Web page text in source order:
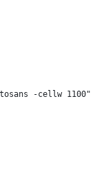
-cellw 1100"